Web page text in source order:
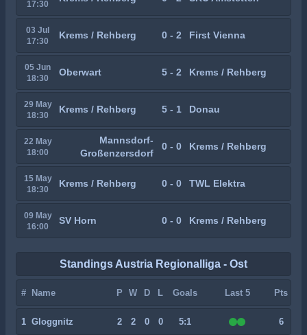
17:30
03 Jul
17:30
Krems / Rehberg 0 - 2 First Vienna
05 Jun
18:30
Oberwart 5 - 2 Krems / Rehberg
29 May
18:30
Krems / Rehberg 5 - 1 Donau
22 May
18:00
Mannsdorf-
Großenzersdorf
0 - 0 Krems / Rehberg
15 May
18:30
Krems / Rehberg 0 - 0 TWL Elektra
09 May
16:00
SV Horn 0 - 0 Krems / Rehberg
Standings Austria Regionalliga - Ost
# Name P W D L Goals Last 5 Pts
1 Gloggnitz 2 2 0 0 5:1 6